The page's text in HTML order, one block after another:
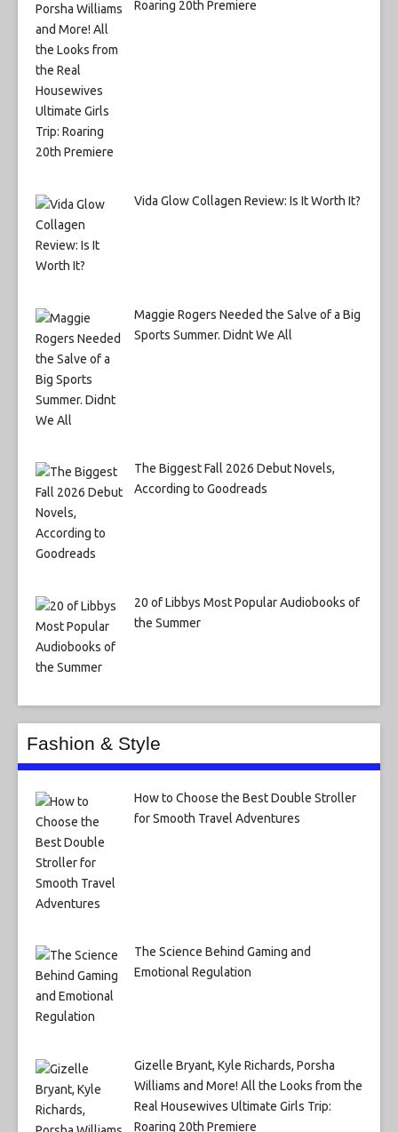
Roaring 20th Premiere
Vida Glow Collagen Review: Is It Worth It?
Maggie Rogers Needed the Salve of a Big
Sports Summer. Didnt We All
The Biggest Fall 2026 Debut Novels,
According to Goodreads
20 of Libbys Most Popular Audiobooks of
the Summer
Fashion & Style
How to Choose the Best Double Stroller
for Smooth Travel Adventures
The Science Behind Gaming and
Emotional Regulation
Gizelle Bryant, Kyle Richards, Porsha
Williams and More! All the Looks from the
Real Housewives Ultimate Girls Trip:
Roaring 20th Premiere